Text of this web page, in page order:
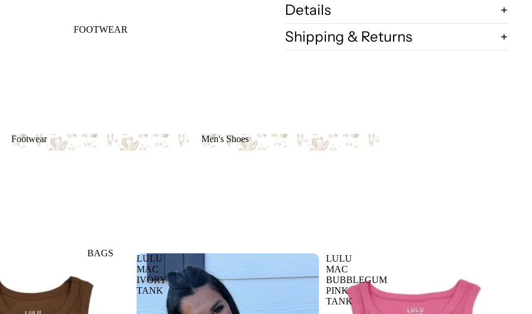
FOOTWEAR
Footwear
Men's Shoes
BAGS
Details
Shipping & Returns
LULU
MAC
IVORY
TANK
LULU
MAC
BUBBLEGUM
PINK
TANK